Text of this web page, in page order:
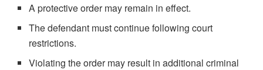
A protective order may remain in effect.
The defendant must continue following court
restrictions.
Violating the order may result in additional criminal